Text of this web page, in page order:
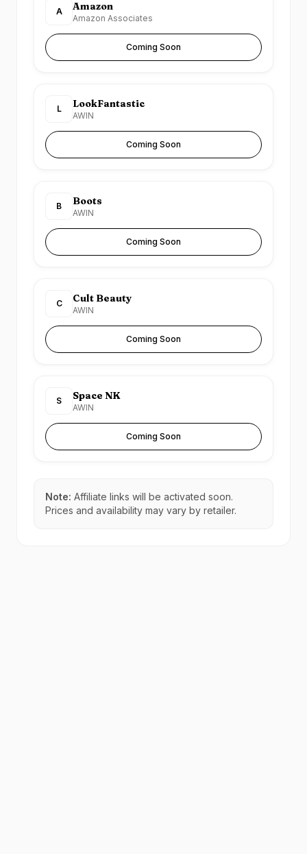
A Amazon
Amazon Associates
Coming Soon
L LookFantastic
AWIN
Coming Soon
B Boots
AWIN
Coming Soon
C Cult Beauty
AWIN
Coming Soon
S Space NK
AWIN
Coming Soon
Note: Affiliate links will be activated soon.
Prices and availability may vary by retailer.